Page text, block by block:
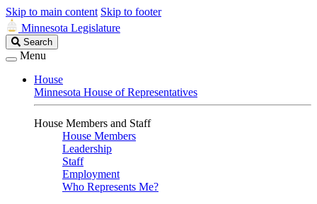
Skip to main content Skip to footer
Minnesota Legislature
Search
Legislature
Search
Menu
House
Minnesota House of Representatives
House Members and Staff
House Members
Leadership
Staff
Employment
Who Represents Me?